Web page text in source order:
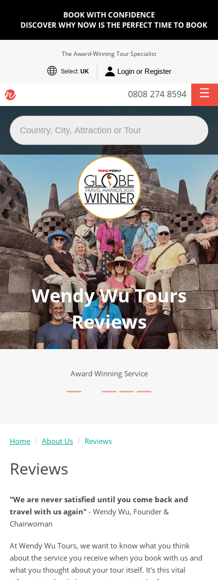
BOOK WITH CONFIDENCE
DISCOVER WHY NOW IS THE PERFECT TIME TO BOOK
The Award-Winning Tour Specialist
Select: UK Login or Register
0808 274 8594
Wendy Wu Tours
Reviews
Award Winning Service
Home About Us Reviews
Reviews
"We are never satisfied until you come back and
travel with us again" - Wendy Wu, Founder &
Chairwoman
At Wendy Wu Tours, we want to know what you think
about the service you receive when you book with us and
what you thought about your tour itself. It's this vital